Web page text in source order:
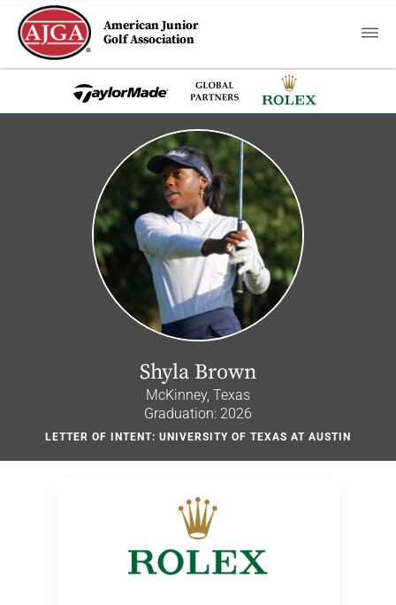
American Junior
Golf Association
Shyla Brown
McKinney, Texas
Graduation: 2026
LETTER OF INTENT: UNIVERSITY OF TEXAS AT AUSTIN